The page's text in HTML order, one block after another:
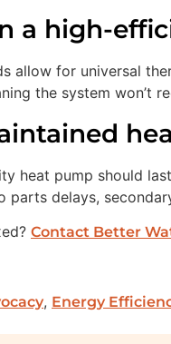
a high-
allow for universal
the system
heat pump should
delays,
Contact Better
, Energy